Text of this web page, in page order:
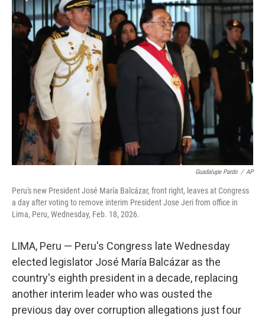
Guadalupe Pardo / AP
Peru's new President José María Balcázar, front right, leaves at Congress
a day after voting to remove interim President Jose Jeri from office in
Lima, Peru, Wednesday, Feb. 18, 2026.
LIMA, Peru — Peru's Congress late Wednesday
elected legislator José María Balcázar as the
country's eighth president in a decade, replacing
another interim leader who was ousted the
previous day over corruption allegations just four